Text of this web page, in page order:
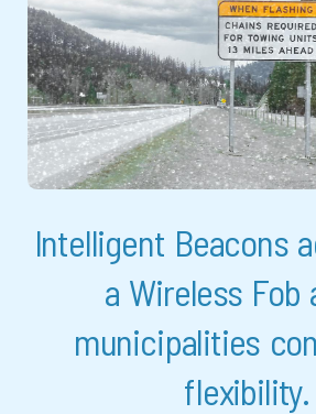
Intelligent Beacons
a Wireless Fob
municipalities
flexibility.